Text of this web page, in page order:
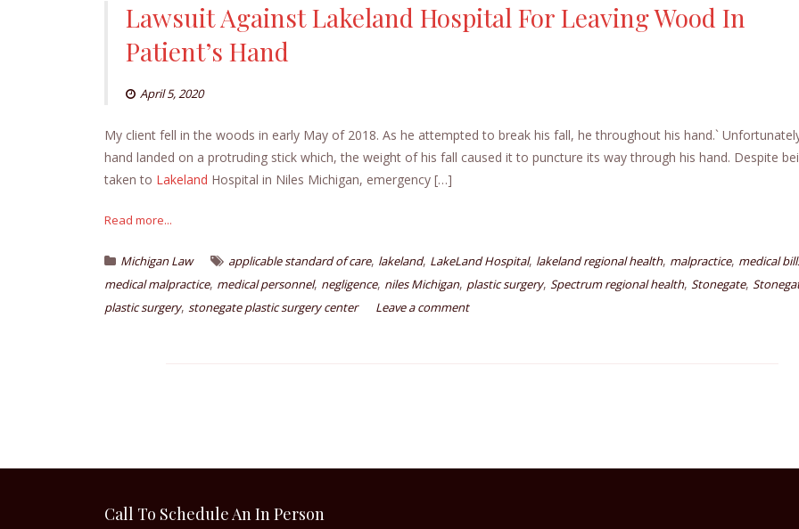
Lawsuit Against Lakeland Hospital For Leaving Wood In
Patient’s Hand
April 5, 2020
My client fell in the woods in early May of 2018. As he attempted to break his fall, he throughout his hand.`
hand landed on a protruding stick which, the weight of his fall caused it to puncture its way through his hand. Despite
taken to Lakeland Hospital in Niles Michigan, emergency […]
Read more...
Michigan Law applicable standard of care, lakeland, LakeLand Hospital, lakeland regional health, malpractice, medical
medical malpractice, medical personnel, negligence, niles Michigan, plastic surgery, Spectrum regional health, Stonegate,
plastic surgery, stonegate plastic surgery center Leave a comment
Call To Schedule An In Person